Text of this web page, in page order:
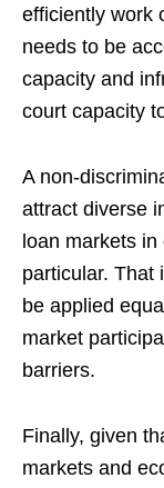
efficiently work
needs to be
capacity and
court capacity
A non-
attract diverse
loan markets
particular. That
be applied
market
barriers.
Finally, given
markets and